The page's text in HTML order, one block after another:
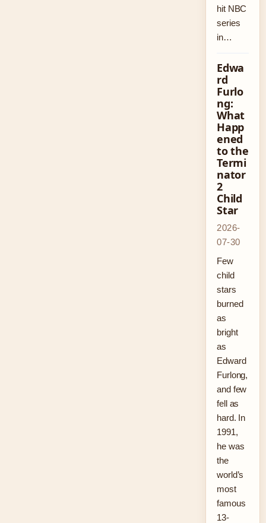
hit NBC
series
in…
Edwa
rd
Furlo
ng:
What
Happ
ened
to the
Termi
nator
2
Child
Star
2026-
07-30
Few
child
stars
burned
as
bright
as
Edward
Furlong,
and few
fell as
hard. In
1991,
he was
the
world’s
most
famous
13-